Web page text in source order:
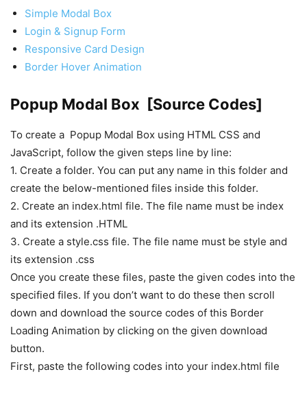
Simple Modal Box
Login & Signup Form
Responsive Card Design
Border Hover Animation
Popup Modal Box [Source Codes]
To create a Popup Modal Box using HTML CSS and
JavaScript, follow the given steps line by line:
1. Create a folder. You can put any name in this folder and
create the below-mentioned files inside this folder.
2. Create an index.html file. The file name must be index
and its extension .HTML
3. Create a style.css file. The file name must be style and
its extension .css
Once you create these files, paste the given codes into the
specified files. If you don’t want to do these then scroll
down and download the source codes of this Border
Loading Animation by clicking on the given download
button.
First, paste the following codes into your index.html file